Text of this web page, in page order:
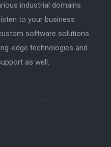
industrial domains
to your business
software solutions
edge technologies and
as well.